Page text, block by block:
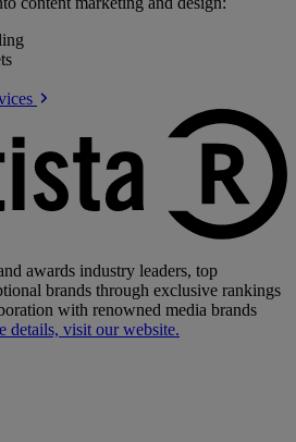
awards industry leaders, top
brands through exclusive rankings
with renowned media brands
details, visit our website.